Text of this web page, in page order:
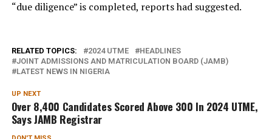
“due diligence” is completed, reports had suggested.
RELATED TOPICS: 2024 UTME
HEADLINES
JOINT ADMISSIONS AND MATRICULATION BOARD (JAMB)
LATEST NEWS IN NIGERIA
UP NEXT
Over 8,400 Candidates Scored Above 300 In 2024 UTME,
Says JAMB Registrar